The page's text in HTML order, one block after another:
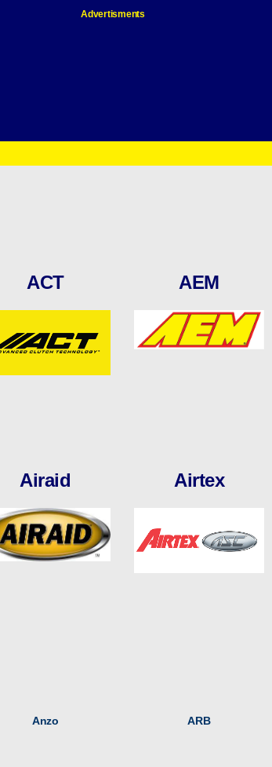
Advertisments
ACT AEM
Airaid Airtex
Anzo ARB